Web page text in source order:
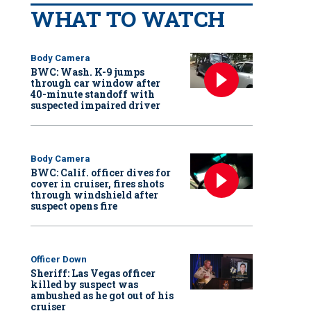
WHAT TO WATCH
Body Camera
BWC: Wash. K-9 jumps
through car window after
40-minute standoff with
suspected impaired driver
Body Camera
BWC: Calif. officer dives for
cover in cruiser, fires shots
through windshield after
suspect opens fire
Officer Down
Sheriff: Las Vegas officer
killed by suspect was
ambushed as he got out of his
cruiser